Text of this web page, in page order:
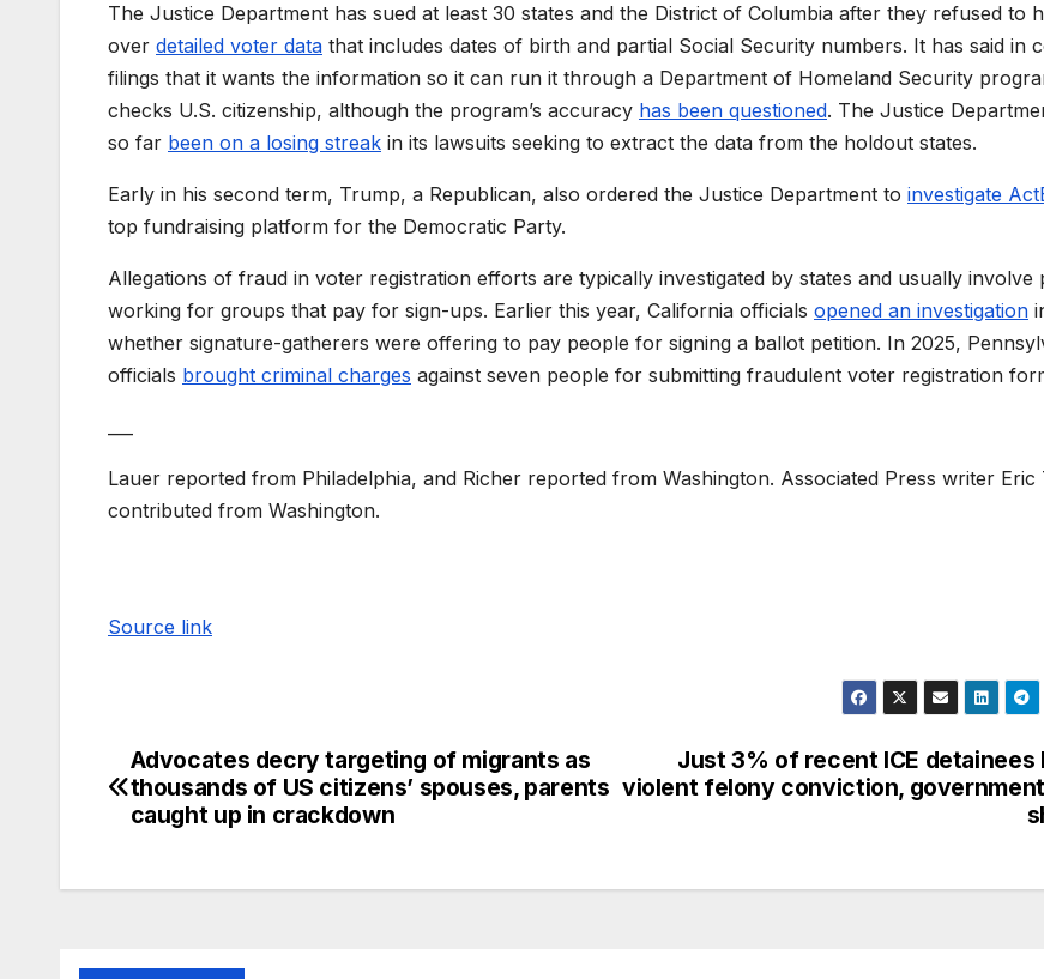
The Justice Department has sued at least 30 states and the District of Columbia after they refused to
over detailed voter data that includes dates of birth and partial Social Security numbers. It has said in
filings that it wants the information so it can run it through a Department of Homeland Security
checks U.S. citizenship, although the program’s accuracy has been questioned. The Justice
so far been on a losing streak in its lawsuits seeking to extract the data from the holdout states.
Early in his second term, Trump, a Republican, also ordered the Justice Department to investigate
top fundraising platform for the Democratic Party.
Allegations of fraud in voter registration efforts are typically investigated by states and usually involve
working for groups that pay for sign-ups. Earlier this year, California officials opened an investigation
whether signature-gatherers were offering to pay people for signing a ballot petition. In 2025,
officials brought criminal charges against seven people for submitting fraudulent voter registration
Lauer reported from Philadelphia, and Richer reported from Washington. Associated Press writer Eric
contributed from Washington.
Source link
Just 3% of recent ICE detainees
violent felony conviction,
Advocates decry targeting of migrants as
thousands of US citizens’ spouses, parents
caught up in crackdown